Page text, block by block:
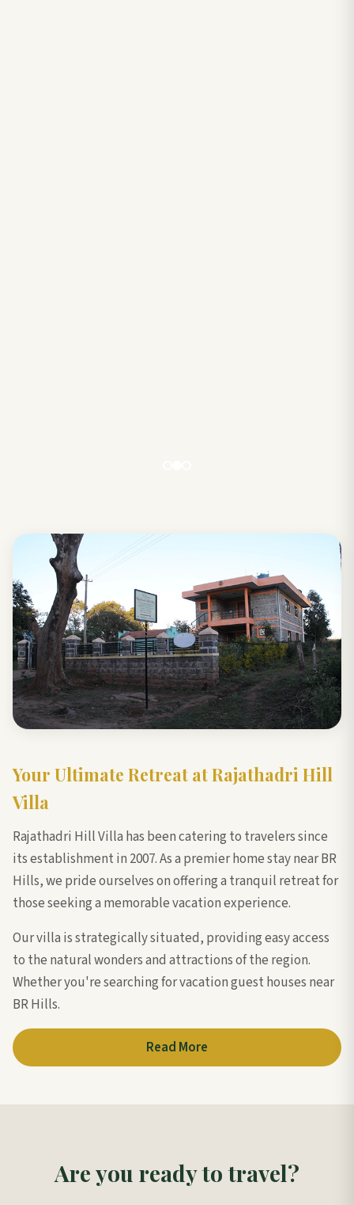
Your Ultimate Retreat at Rajathadri Hill
Villa
Rajathadri Hill Villa has been catering to travelers since
its establishment in 2007. As a premier home stay near BR
Hills, we pride ourselves on offering a tranquil retreat for
those seeking a memorable vacation experience.
Our villa is strategically situated, providing easy access
to the natural wonders and attractions of the region.
Whether you're searching for vacation guest houses near
BR Hills.
Read More
Are you ready to travel?